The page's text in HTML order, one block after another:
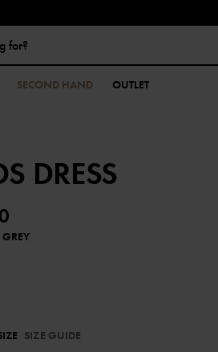
SECOND HAND OUTLET
DRESS
GREY
SIZE GUIDE